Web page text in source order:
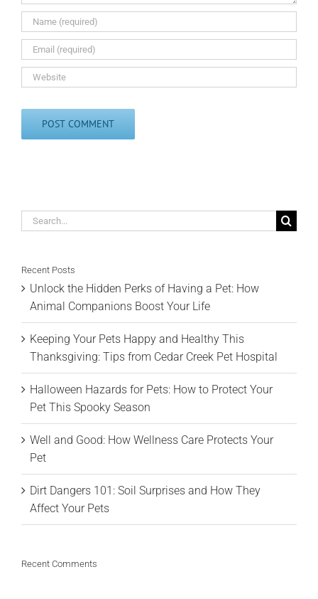
Search
Recent Posts
Unlock the Hidden Perks of Having a Pet: How
Animal Companions Boost Your Life
Keeping Your Pets Happy and Healthy This
Thanksgiving: Tips from Cedar Creek Pet Hospital
Halloween Hazards for Pets: How to Protect Your
Pet This Spooky Season
Well and Good: How Wellness Care Protects Your
Pet
Dirt Dangers 101: Soil Surprises and How They
Affect Your Pets
Recent Comments